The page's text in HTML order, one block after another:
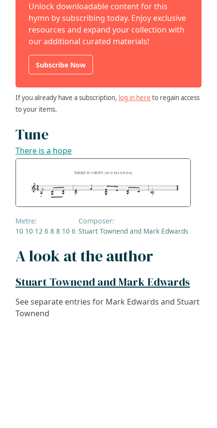
Unlock downloadable content for this
hymn by subscribing today. Enjoy exclusive
resources and expand your collection with
our additional curated materials!
Subscribe Now
If you already have a subscription, log in here to regain access
to your items.
Tune
There is a hope
Metre:
10 10 12 6 8 8 10 6
Composer:
Stuart Townend and Mark Edwards
A look at the author
Stuart Townend and Mark Edwards
See separate entries for Mark Edwards and Stuart
Townend